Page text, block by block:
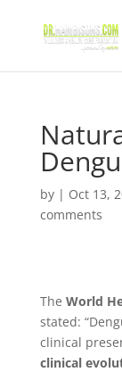
by | Oct 13,
comments
The World
stated:
clinical
clinical